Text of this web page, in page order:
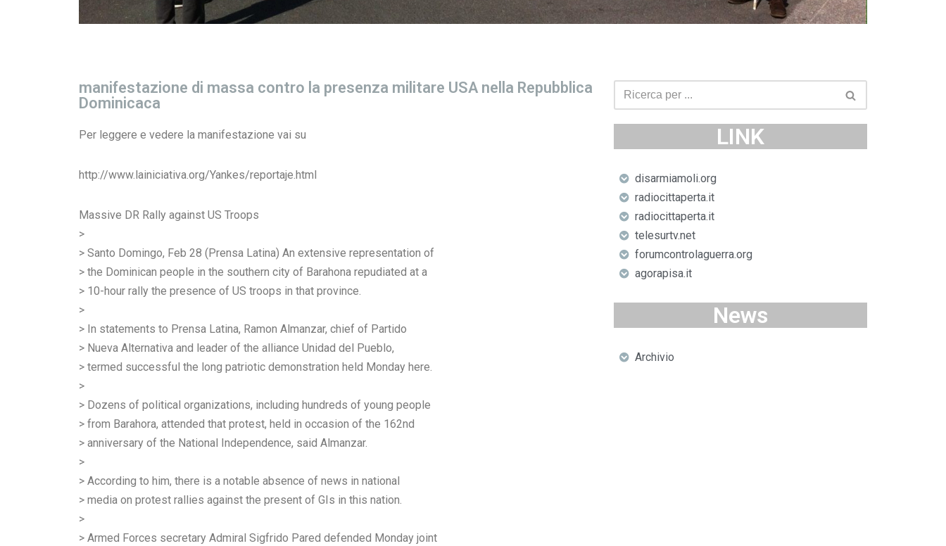
manifestazione di massa contro la presenza militare USA nella Repubblica
Dominicaca
Per leggere e vedere la manifestazione vai su
http://www.lainiciativa.org/Yankes/reportaje.html
Massive DR Rally against US Troops
>
> Santo Domingo, Feb 28 (Prensa Latina) An extensive representation of
> the Dominican people in the southern city of Barahona repudiated at a
> 10-hour rally the presence of US troops in that province.
>
> In statements to Prensa Latina, Ramon Almanzar, chief of Partido
> Nueva Alternativa and leader of the alliance Unidad del Pueblo,
> termed successful the long patriotic demonstration held Monday here.
>
> Dozens of political organizations, including hundreds of young people
> from Barahora, attended that protest, held in occasion of the 162nd
> anniversary of the National Independence, said Almanzar.
>
> According to him, there is a notable absence of news in national
> media on protest rallies against the present of GIs in this nation.
>
> Armed Forces secretary Admiral Sigfrido Pared defended Monday joint
LINK
disarmiamoli.org
radiocittaperta.it
radiocittaperta.it
telesurtv.net
forumcontrolaguerra.org
agorapisa.it
News
Archivio